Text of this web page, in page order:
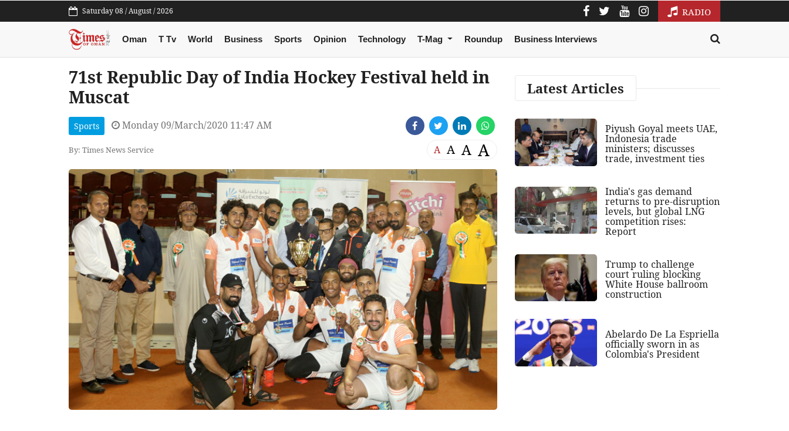
Saturday 08 / August / 2026 RADIO
Oman T Tv World Business Sports Opinion Technology T-Mag Roundup Business Interviews
71st Republic Day of India Hockey Festival held in
Muscat
Sports Monday 09/March/2020 11:47 AM
By: Times News Service A A A A
Latest Articles
Piyush Goyal meets UAE,
Indonesia trade
ministers; discusses
trade, investment ties
India's gas demand
returns to pre-disruption
levels, but global LNG
competition rises:
Report
Trump to challenge
court ruling blocking
White House ballroom
construction
Abelardo De La Espriella
officially sworn in as
Colombia's President